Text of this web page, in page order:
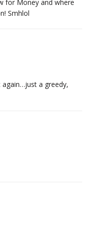
for Money and where
Smhlol
again…just a greedy,